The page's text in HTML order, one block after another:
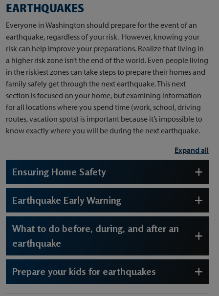
EARTHQUAKES
Everyone in Washington should prepare for the event of an
earthquake, regardless of your risk. However, knowing your
risk can help improve your preparations. Realize that living in
a higher risk zone isn’t the end of the world. Even people living
in the riskiest zones can take steps to prepare their homes and
family safely get through the next earthquake. This next
section is focused on your home, but examining information
for all locations where you spend time (work, school, driving
routes, vacation spots) is important because it’s impossible to
know exactly where you will be during the next earthquake.
Expand all
Ensuring Home Safety
Earthquake Early Warning
What to do before, during, and after an
earthquake
Prepare your kids for earthquakes